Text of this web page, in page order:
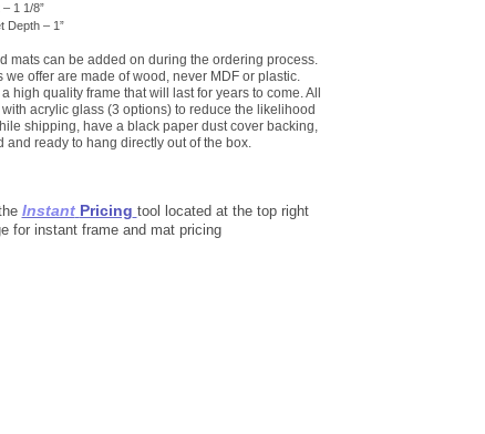
– 1 1/8”
Depth – 1”
mats can be added on during the ordering process.
we offer are made of wood, never MDF or plastic.
high quality frame that will last for years to come. All
acrylic glass (3 options) to reduce the likelihood
shipping, have a black paper dust cover backing,
and ready to hang directly out of the box.
Instant Pricing tool located at the top right
for instant frame and mat pricing